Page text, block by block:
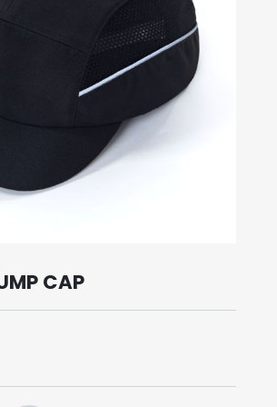
CAP